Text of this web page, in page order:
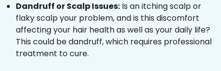
Dandruff or Scalp Issues: Is an itching scalp or
flaky scalp your problem, and is this discomfort
affecting your hair health as well as your daily life?
This could be dandruff, which requires professional
treatment to cure.